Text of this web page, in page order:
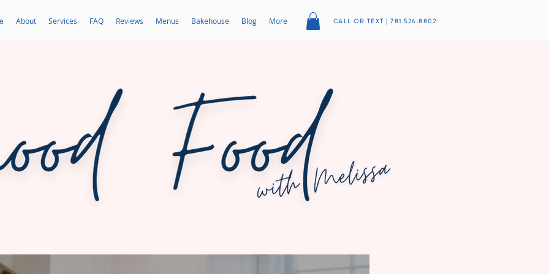
About Services FAQ Reviews Menus Bakehouse Blog More CALL OR TEXT | 781.526.8802